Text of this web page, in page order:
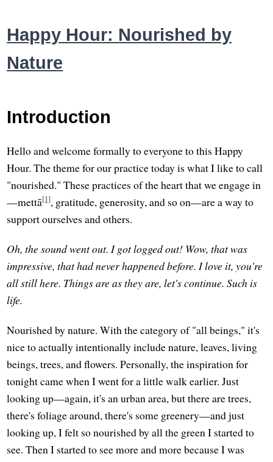
Happy Hour: Nourished by
Nature
Introduction
Hello and welcome formally to everyone to this Happy
Hour. The theme for our practice today is what I like to call
"nourished." These practices of the heart that we engage in
—mettā[1], gratitude, generosity, and so on—are a way to
support ourselves and others.
Oh, the sound went out. I got logged out! Wow, that was
impressive, that had never happened before. I love it, you're
all still here. Things are as they are, let's continue. Such is
life.
Nourished by nature. With the category of "all beings," it's
nice to actually intentionally include nature, leaves, living
beings, trees, and flowers. Personally, the inspiration for
tonight came when I went for a little walk earlier. Just
looking up—again, it's an urban area, but there are trees,
there's foliage around, there's some greenery—and just
looking up, I felt so nourished by all the green I started to
see. Then I started to see more and more because I was